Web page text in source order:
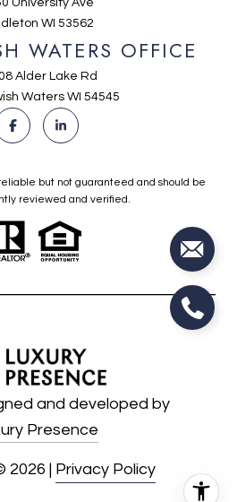
WI 53562
WATERS OFFICE
Alder Lake Rd
Waters WI 54545
but not guaranteed and should be
reviewed and verified.
and developed by
Presence
2026 Privacy Policy